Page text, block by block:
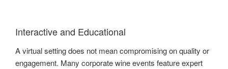
Interactive and Educational
A virtual setting does not mean compromising on quality or
engagement. Many corporate wine events feature expert